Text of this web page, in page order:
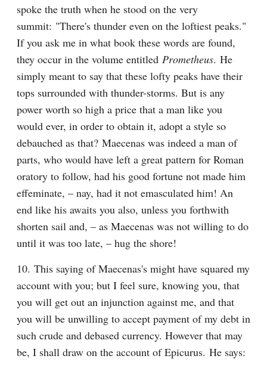
spoke the truth when he stood on the very
summit: "There's thunder even on the loftiest peaks."
If you ask me in what book these words are found,
they occur in the volume entitled Prometheus. He
simply meant to say that these lofty peaks have their
tops surrounded with thunder-storms. But is any
power worth so high a price that a man like you
would ever, in order to obtain it, adopt a style so
debauched as that? Maecenas was indeed a man of
parts, who would have left a great pattern for Roman
oratory to follow, had his good fortune not made him
effeminate, – nay, had it not emasculated him! An
end like his awaits you also, unless you forthwith
shorten sail and, – as Maecenas was not willing to do
until it was too late, – hug the shore!
10. This saying of Maecenas's might have squared my
account with you; but I feel sure, knowing you, that
you will get out an injunction against me, and that
you will be unwilling to accept payment of my debt in
such crude and debased currency. However that may
be, I shall draw on the account of Epicurus. He says: